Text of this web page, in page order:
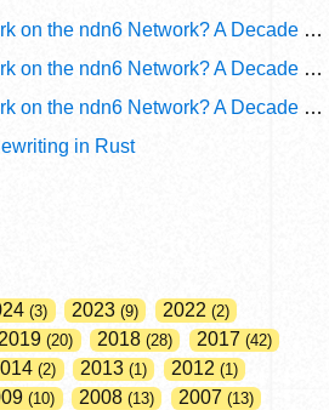
Why Ownly does not Work on the ndn6 Network? A Decade of Operational Gaps in Trust and Routing
Why Ownly does not Work on the ndn6 Network? A Decade of Policy-Blind Routing
Why Ownly does not Work on the ndn6 Network? A Decade of #2856
in Rust
3 2023 9 2022 2
2019 20 2018 28 2017 42
2 2013 1 2012 1
10 2008 13 2007 13